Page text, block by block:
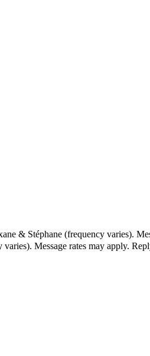
& Stéphane (frequency varies).
Message rates may apply.